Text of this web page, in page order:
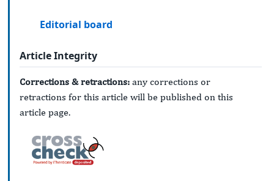
Editorial board
Article Integrity
Corrections & retractions: any corrections or
retractions for this article will be published on this
article page.